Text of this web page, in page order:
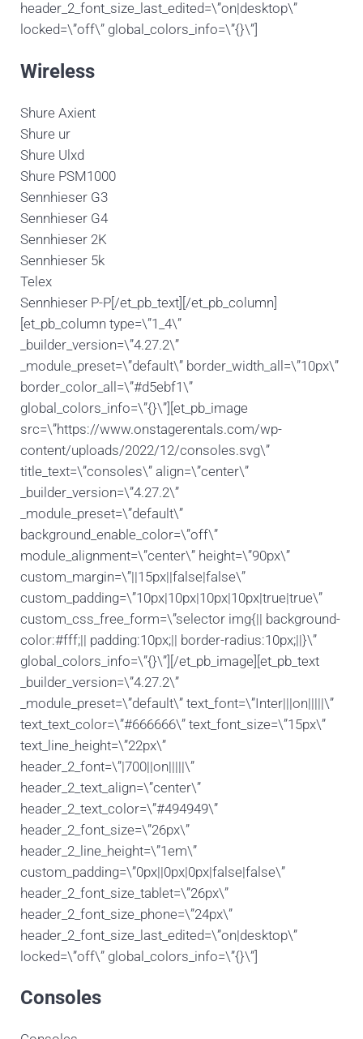
header_2_font_size_last_edited=\”on|desktop\”
locked=\”off\” global_colors_info=\”{}\”]
Wireless
Shure Axient
Shure ur
Shure Ulxd
Shure PSM1000
Sennhieser G3
Sennhieser G4
Sennhieser 2K
Sennhieser 5k
Telex
Sennhieser P-P[/et_pb_text][/et_pb_column]
[et_pb_column type=\”1_4\”
_builder_version=\”4.27.2\”
_module_preset=\”default\” border_width_all=\”10px\”
border_color_all=\”#d5ebf1\”
global_colors_info=\”{}\”][et_pb_image
src=\”https://www.onstagerentals.com/wp-
content/uploads/2022/12/consoles.svg\”
title_text=\”consoles\” align=\”center\”
_builder_version=\”4.27.2\”
_module_preset=\”default\”
background_enable_color=\”off\”
module_alignment=\”center\” height=\”90px\”
custom_margin=\”||15px||false|false\”
custom_padding=\”10px|10px|10px|10px|true|true\”
custom_css_free_form=\”selector img{|| background-
color:#fff;|| padding:10px;|| border-radius:10px;||}\”
global_colors_info=\”{}\”][/et_pb_image][et_pb_text
_builder_version=\”4.27.2\”
_module_preset=\”default\” text_font=\”Inter|||on|||||\”
text_text_color=\”#666666\” text_font_size=\”15px\”
text_line_height=\”22px\”
header_2_font=\”|700||on|||||\”
header_2_text_align=\”center\”
header_2_text_color=\”#494949\”
header_2_font_size=\”26px\”
header_2_line_height=\”1em\”
custom_padding=\”0px||0px|0px|false|false\”
header_2_font_size_tablet=\”26px\”
header_2_font_size_phone=\”24px\”
header_2_font_size_last_edited=\”on|desktop\”
locked=\”off\” global_colors_info=\”{}\”]
Consoles